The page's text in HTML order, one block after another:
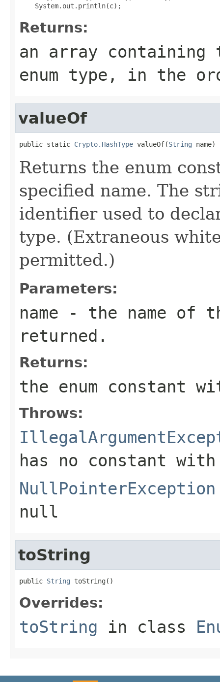
Returns:
an array
enum type, in the
valueOf
public static Crypto.HashType valueOf(String name)
Returns the enum
specified name. The
identifier used to
type. (Extraneous
permitted.)
Parameters:
name - the name of
returned.
Returns:
the enum constant
Throws:
has no constant
NullPointerException
null
toString
public String toString()
Overrides:
toString in class